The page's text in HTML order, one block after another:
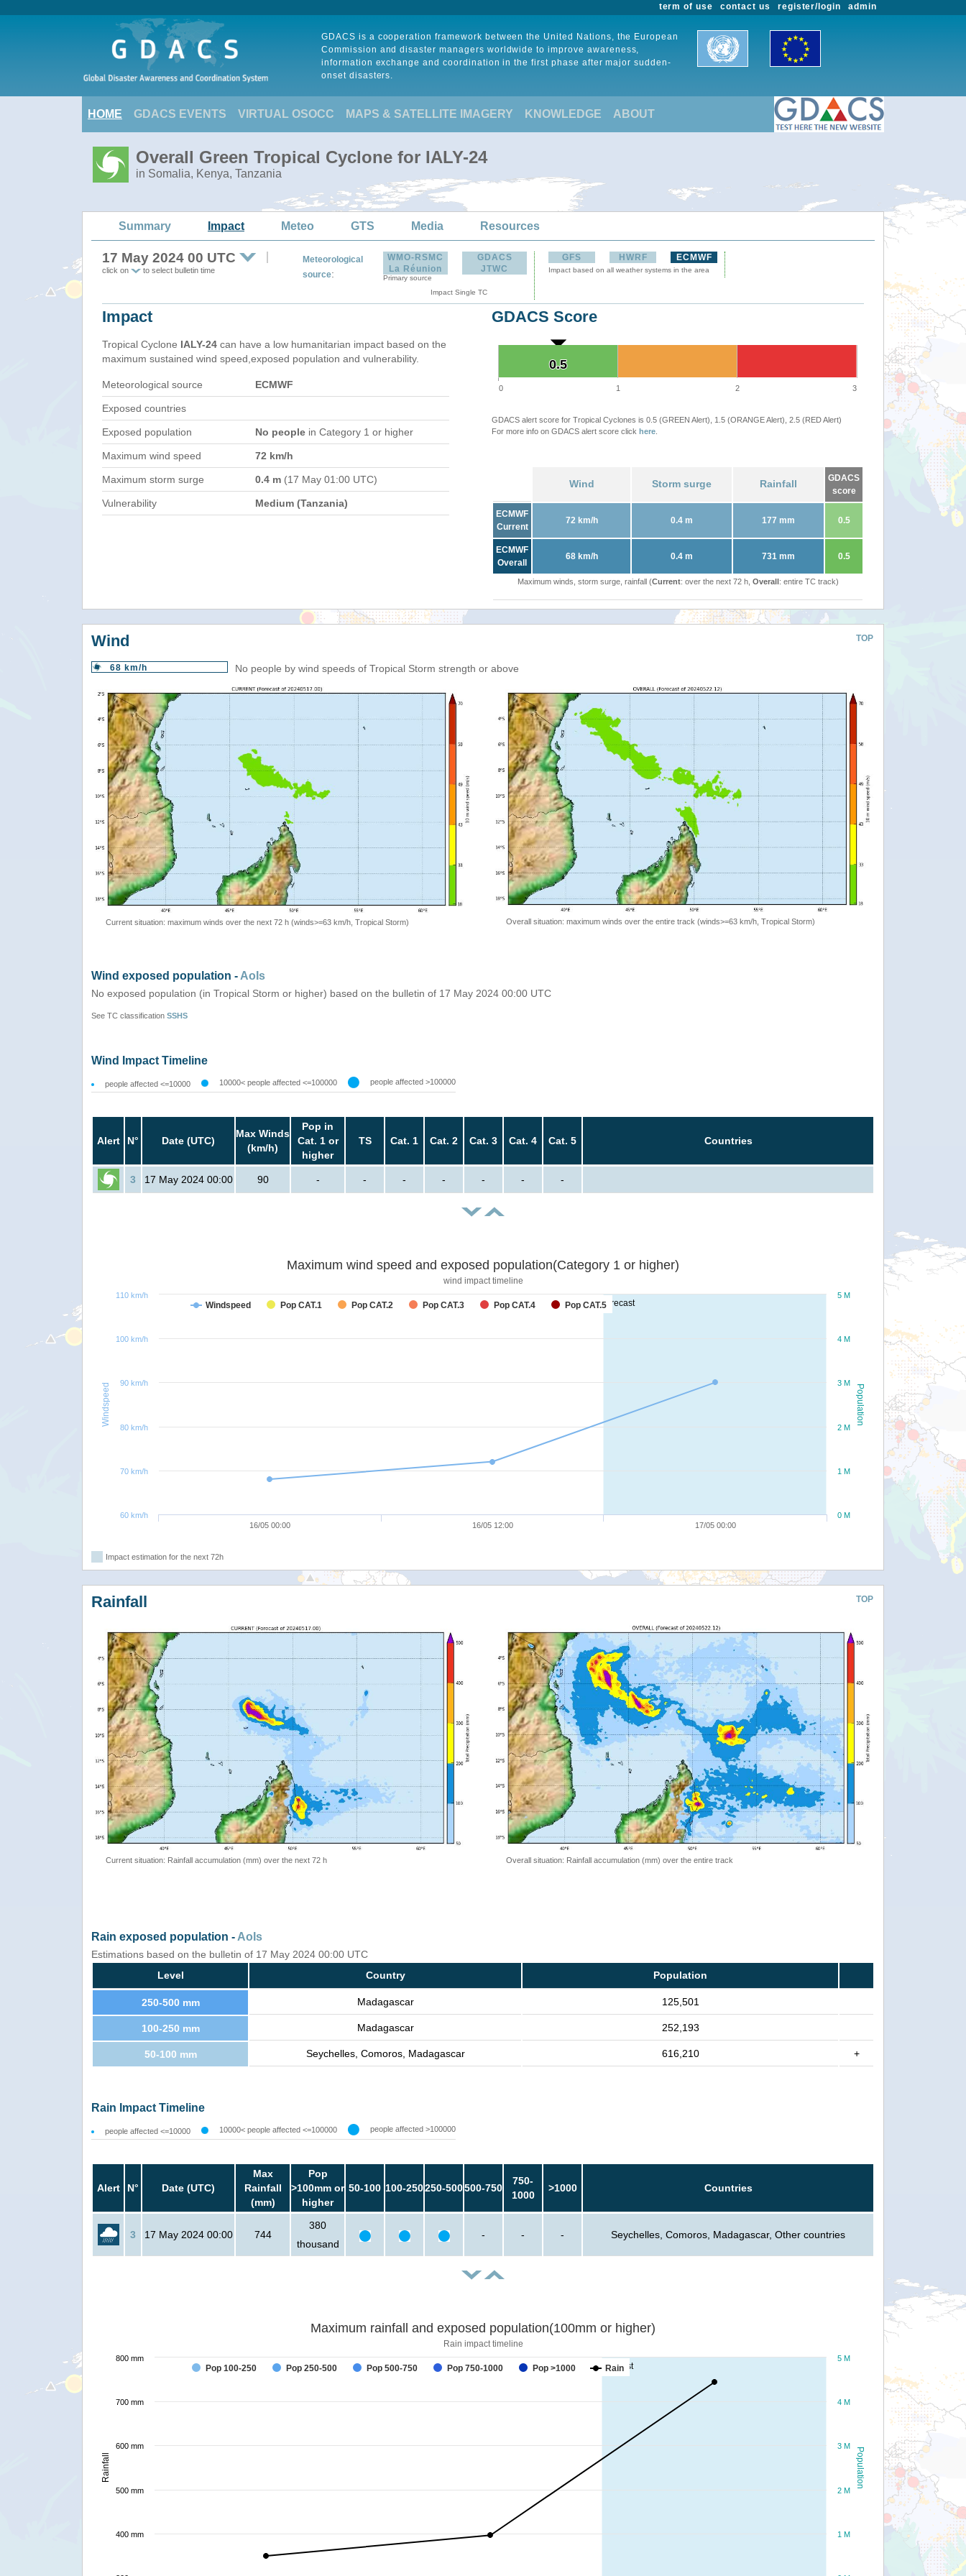
admin
register/login
contact us
term of use
GDACS is a cooperation framework between the United Nations, the European
Commission and disaster managers worldwide to improve awareness,
information exchange and coordination in the first phase after major sudden-
onset disasters.
HOME GDACS EVENTS VIRTUAL OSOCC MAPS & SATELLITE IMAGERY KNOWLEDGE ABOUT
Overall Green Tropical Cyclone for IALY-24
in Somalia, Kenya, Tanzania
Summary Impact Meteo GTS Media Resources
17 May 2024 00 UTC
click on to select bulletin time
Meteorological
source:
WMO-RSMC
La Réunion
Primary source
GDACS
JTWC
Impact Single TC
GFS HWRF ECMWF
Impact based on all weather systems in the area
Impact
Tropical Cyclone IALY-24 can have a low humanitarian impact based on the
maximum sustained wind speed,exposed population and vulnerability.
Meteorological source ECMWF
Exposed countries
Exposed population No people in Category 1 or higher
Maximum wind speed 72 km/h
Maximum storm surge 0.4 m (17 May 01:00 UTC)
Vulnerability Medium (Tanzania)
GDACS Score
0.5
0.5
0 1 2 3
GDACS alert score for Tropical Cyclones is 0.5 (GREEN Alert), 1.5 (ORANGE Alert), 2.5 (RED Alert)
For more info on GDACS alert score click here
Wind Storm surge Rainfall
GDACS
score
ECMWF
Current
72 km/h 0.4 m 177 mm 0.5
ECMWF
Overall
68 km/h 0.4 m 731 mm 0.5
Maximum winds, storm surge, rainfall (Current: over the next 72 h, Overall: entire TC track)
TOP
Wind
68 km/h No people by wind speeds of Tropical Storm strength or above
Current situation: maximum winds over the next 72 h (winds>=63 km/h, Tropical Storm) Overall situation: maximum winds over the entire track (winds>=63 km/h, Tropical Storm)
Wind exposed population - AoIs
No exposed population (in Tropical Storm or higher) based on the bulletin of 17 May 2024 00:00 UTC
See TC classification SSHS
Wind Impact Timeline
people affected <=10000 10000< people affected <=100000 people affected >100000
Alert N° Date (UTC)
Max Winds
(km/h)
Pop in
Cat. 1 or
higher
TS Cat. 1 Cat. 2 Cat. 3 Cat. 4 Cat. 5 Countries
3 17 May 2024 00:00 90 - - - - - - -
forecast
Population
Windspeed
Maximum wind speed and exposed population(Category 1 or higher)
wind impact timeline
Windspeed Pop CAT.1 Pop CAT.2 Pop CAT.3 Pop CAT.4 Pop CAT.5
16/05 00:00 16/05 12:00 17/05 00:00
0 M
1 M
2 M
3 M
4 M
5 M
60 km/h
70 km/h
80 km/h
90 km/h
100 km/h
110 km/h
Impact estimation for the next 72h
TOP
Rainfall
Current situation: Rainfall accumulation (mm) over the next 72 h Overall situation: Rainfall accumulation (mm) over the entire track
Rain exposed population - AoIs
Estimations based on the bulletin of 17 May 2024 00:00 UTC
Level
Country Population
250-500 mm Madagascar 125,501
100-250 mm Madagascar 252,193
50-100 mm Seychelles, Comoros, Madagascar 616,210 +
Rain Impact Timeline
people affected <=10000 10000< people affected <=100000 people affected >100000
Alert N° Date (UTC)
Max
Rainfall
(mm)
Pop
>100mm or
higher
50-100 100-250250-500500-750
750-
1000
>1000 Countries
3 17 May 2024 00:00 744
380
thousand
- - - Seychelles, Comoros, Madagascar, Other countries
forecast
Population
Rainfall
Maximum rainfall and exposed population(100mm or higher)
Rain impact timeline
Pop 100-250 Pop 250-500 Pop 500-750 Pop 750-1000 Pop >1000 Rain
1 M
2 M
3 M
4 M
5 M
400 mm
500 mm
600 mm
700 mm
800 mm